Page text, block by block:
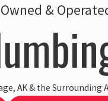
&
AK & the Surrounding